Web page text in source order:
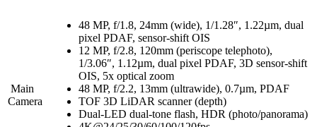
Main
Camera
48 MP, f/1.8, 24mm (wide), 1/1.28″, 1.22µm, dual
pixel PDAF, sensor-shift OIS
12 MP, f/2.8, 120mm (periscope telephoto),
1/3.06″, 1.12µm, dual pixel PDAF, 3D sensor‑shift
OIS, 5x optical zoom
48 MP, f/2.2, 13mm (ultrawide), 0.7µm, PDAF
TOF 3D LiDAR scanner (depth)
Dual-LED dual-tone flash, HDR (photo/panorama)